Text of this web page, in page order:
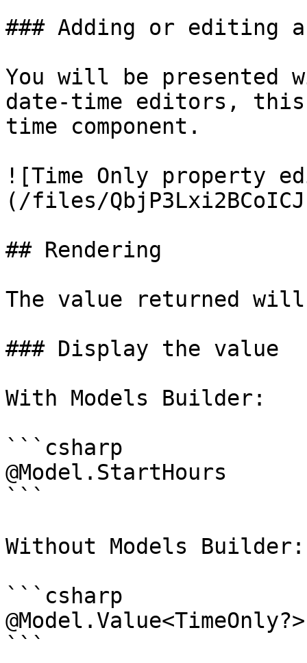
### Adding or editing
You will be presented
date-time editors,
time component.
![Time Only property
(/files/
## Rendering
The value returned
### Display the value
With Models Builder:
```csharp
@Model.StartHours
```
Without Models Builder:
```csharp
```